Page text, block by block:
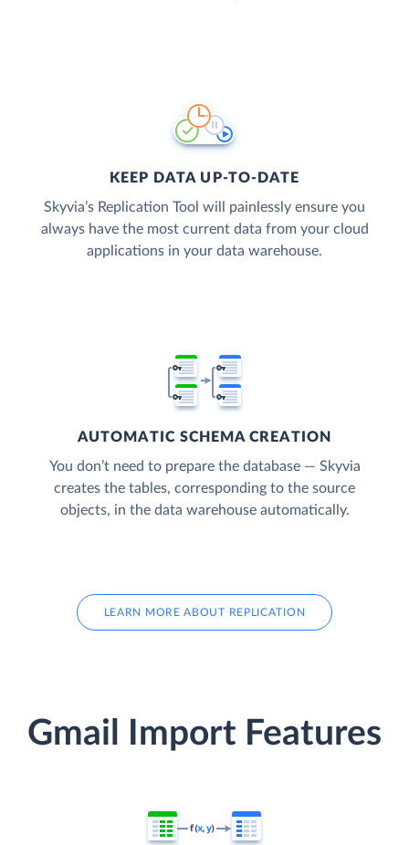
KEEP DATA UP-TO-DATE
Skyvia’s Replication Tool will painlessly ensure you
always have the most current data from your cloud
applications in your data warehouse.
AUTOMATIC SCHEMA CREATION
You don’t need to prepare the database — Skyvia
creates the tables, corresponding to the source
objects, in the data warehouse automatically.
LEARN MORE ABOUT REPLICATION
Gmail Import Features